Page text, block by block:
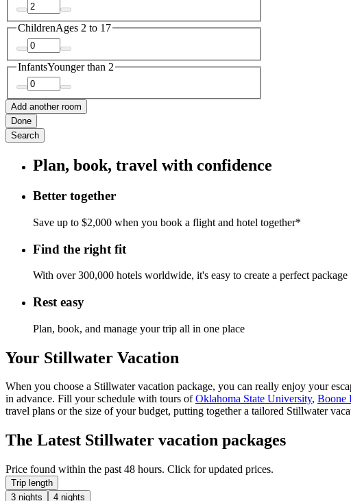
ChildrenAges 2 to 17
InfantsYounger than 2
Add another room
Done
Search
Plan, book, travel with confidence
Better together
Save up to $2,000 when you book a flight and hotel together*
Find the right fit
With over 300,000 hotels worldwide, it's easy to create a perfect package
Rest easy
Plan, book, and manage your trip all in one place
Your Stillwater Vacation
When you choose a Stillwater vacation package, you can really enjoy your
in advance. Fill your schedule with tours ofOklahoma State University, Boone
travel plans or the size of your budget, putting together a tailored Stillwater
The Latest Stillwater vacation packages
Price found within the past 48 hours. Click for updated prices.
Trip length
3 nights
4 nights